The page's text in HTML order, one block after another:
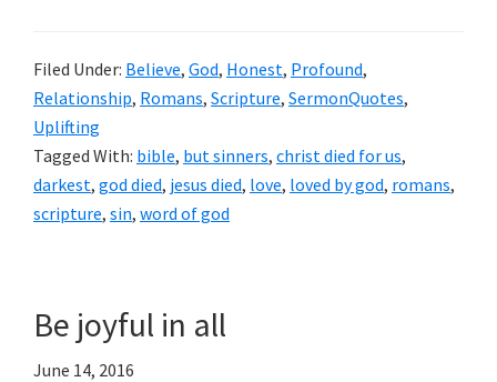
Filed Under: Believe, God, Honest, Profound,
Relationship, Romans, Scripture, SermonQuotes,
Uplifting
Tagged With: bible, but sinners, christ died for us,
darkest, god died, jesus died, love, loved by god, romans,
scripture, sin, word of god
Be joyful in all
June 14, 2016